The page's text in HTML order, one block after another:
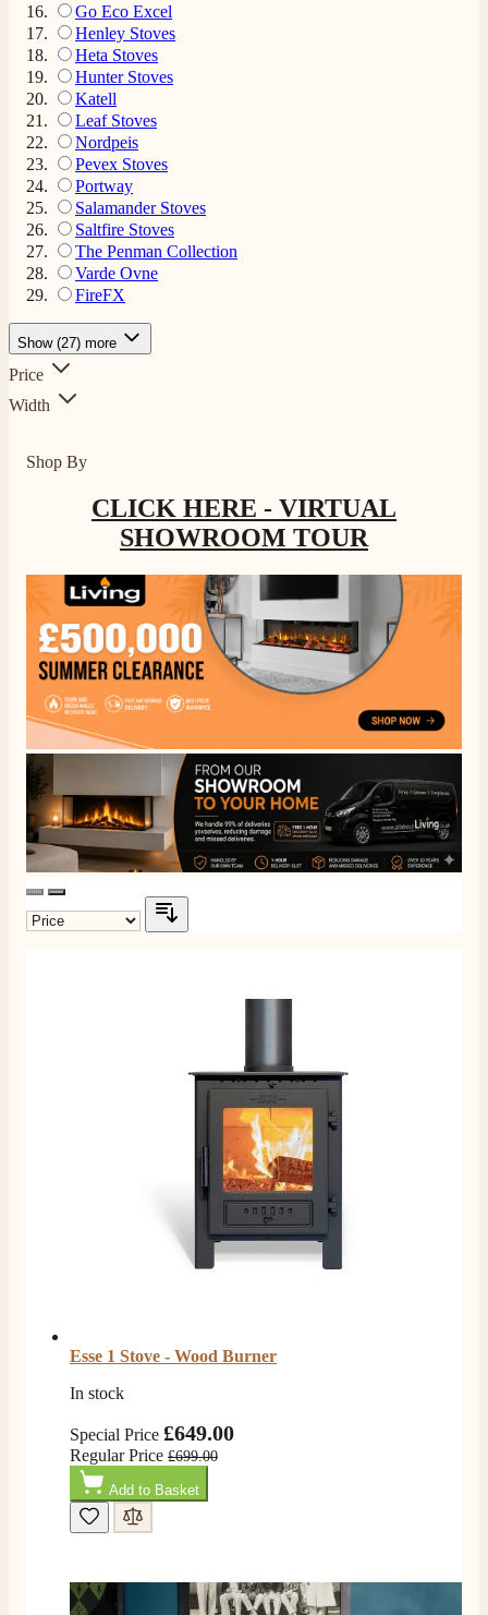
Go Eco Excel
Henley Stoves
Heta Stoves
Hunter Stoves
Katell
Leaf Stoves
Nordpeis
Pevex Stoves
Portway
Salamander Stoves
Saltfire Stoves
The Penman Collection
Varde Ovne
FireFX
Show (27) more
Price
Width
Shop By
CLICK HERE - VIRTUAL
SHOWROOM TOUR
Esse 1 Stove - Wood Burner
In stock
Special Price £649.00
Regular Price £699.00
Add to Basket